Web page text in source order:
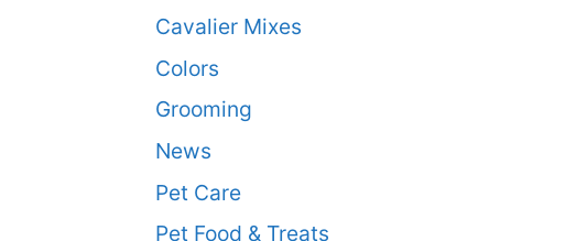
Cavalier Mixes
Colors
Grooming
News
Pet Care
Pet Food & Treats